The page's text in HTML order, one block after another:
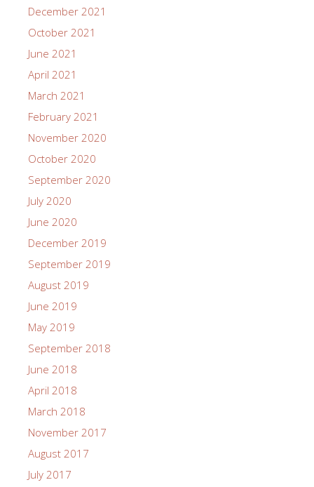
December 2021
October 2021
June 2021
April 2021
March 2021
February 2021
November 2020
October 2020
September 2020
July 2020
June 2020
December 2019
September 2019
August 2019
June 2019
May 2019
September 2018
June 2018
April 2018
March 2018
November 2017
August 2017
July 2017